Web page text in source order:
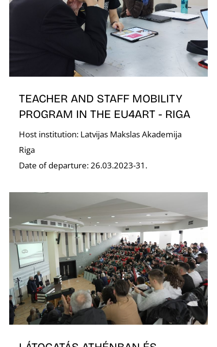
TEACHER AND STAFF MOBILITY
PROGRAM IN THE EU4ART - RIGA
Host institution: Latvijas Makslas Akademija
Riga
Date of departure: 26.03.2023-31.